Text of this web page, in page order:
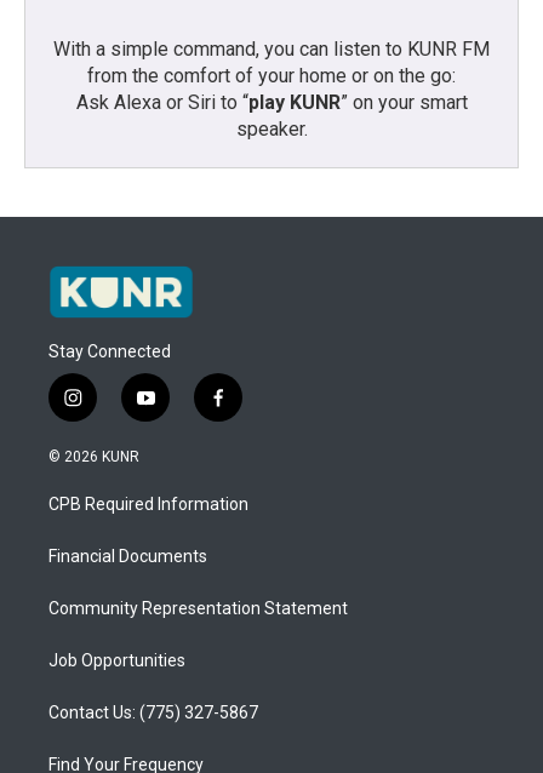
With a simple command, you can listen to KUNR FM
from the comfort of your home or on the go:
Ask Alexa or Siri to “play KUNR” on your smart
speaker.
Stay Connected
i
n
s
a
g
a
y
o
u
b
f
a
b
o
© 2026 KUNR
CPB Required Information
Financial Documents
Community Representation Statement
Job Opportunities
Contact Us: (775) 327-5867
Find Your Frequency